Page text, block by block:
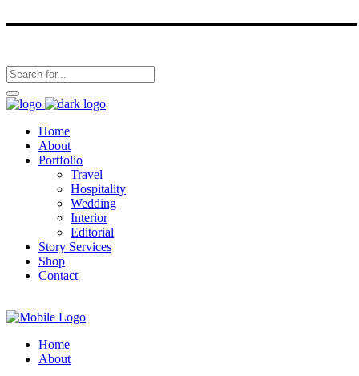
Home
About
Portfolio
Travel
Hospitality
Wedding
Interior
Editorial
Story Services
Shop
Contact
Home
About